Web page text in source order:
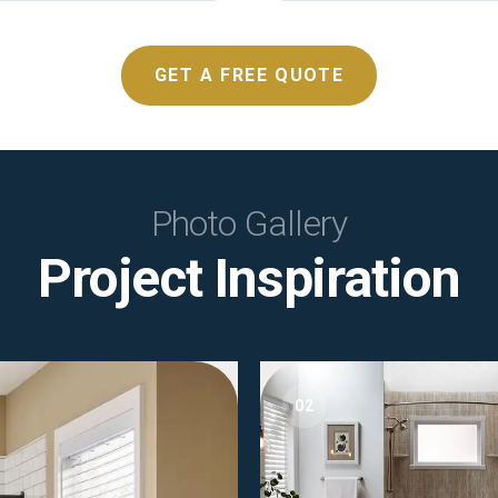
GET A FREE QUOTE
Photo Gallery
Project Inspiration
02